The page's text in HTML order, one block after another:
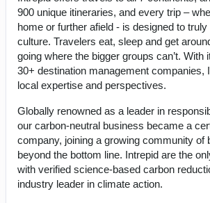
900 unique itineraries, and every trip –
home or further afield - is designed to
culture. Travelers eat, sleep and get
going where the bigger groups can’t. With
30+ destination management companies,
local expertise and perspectives.
Globally renowned as a leader in
our carbon-neutral business became a
company, joining a growing community of
beyond the bottom line. Intrepid are the
with verified science-based carbon
industry leader in climate action.